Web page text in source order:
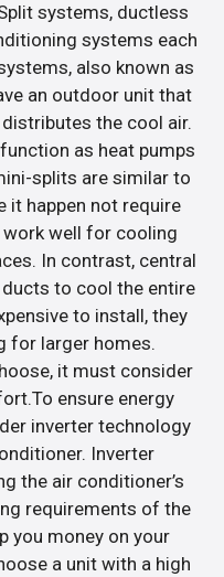
systems, ductless
systems each
also known as
an outdoor unit that
the cool air.
as heat pumps
splits are similar to
it happen not require
well for cooling
In contrast, central
to cool the entire
to install, they
for larger homes.
it must consider
ensure energy
inverter technology
Inverter
the air conditioner’s
requirements of the
you money on your
a unit with a high